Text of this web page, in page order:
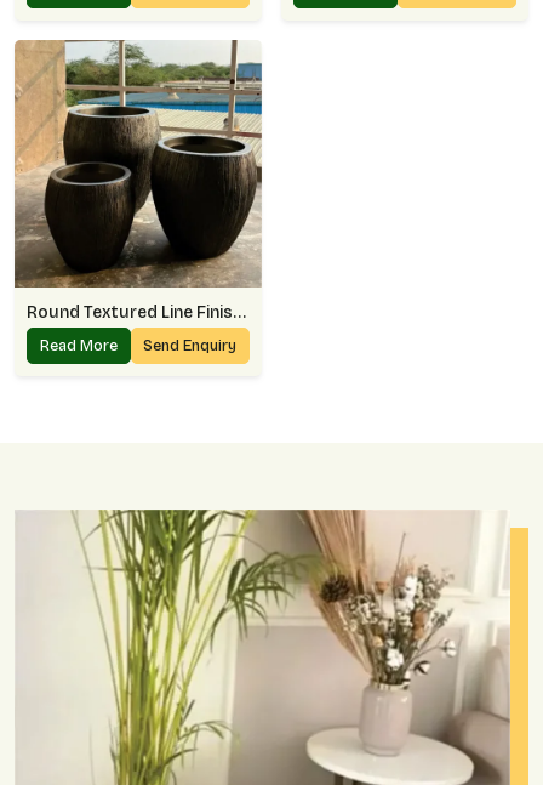
Round Textured Line Finish Planter
Read More Send Enquiry